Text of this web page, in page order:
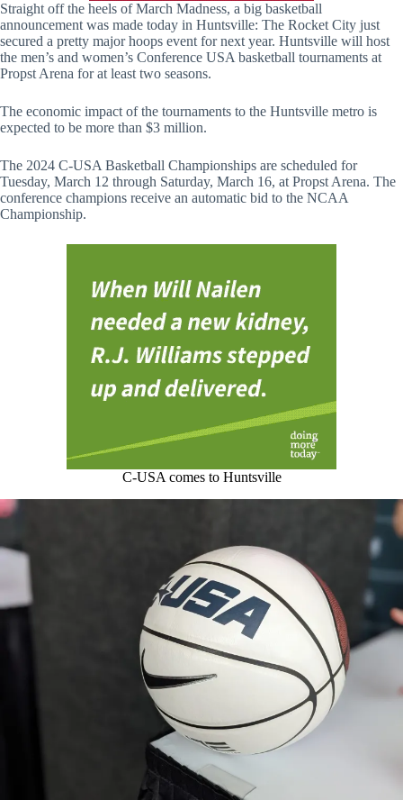
Straight off the heels of March Madness, a big basketball
announcement was made today in Huntsville: The Rocket City just
secured a pretty major hoops event for next year. Huntsville will host
the men’s and women’s Conference USA basketball tournaments at
Propst Arena for at least two seasons.
The economic impact of the tournaments to the Huntsville metro is
expected to be more than $3 million.
The 2024 C-USA Basketball Championships are scheduled for
Tuesday, March 12 through Saturday, March 16, at Propst Arena. The
conference champions receive an automatic bid to the NCAA
Championship.
C-USA comes to Huntsville